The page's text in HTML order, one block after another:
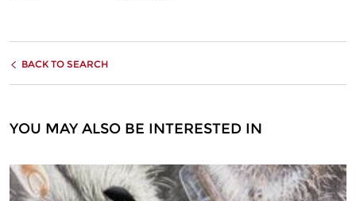
BACK TO SEARCH
YOU MAY ALSO BE INTERESTED IN